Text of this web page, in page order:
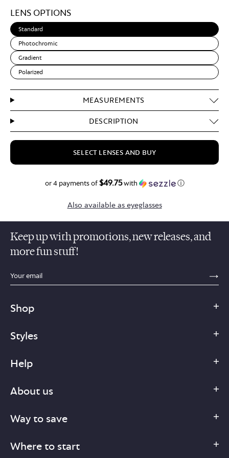
Brown
LENS OPTIONS
Standard
Photochromic
Gradient
Polarized
MEASUREMENTS
DESCRIPTION
SELECT LENSES AND BUY
or 4 payments of$49.75with ⓘ
Also available as eyeglasses
Keep up with promotions, new releases, and
more fun stuff!
sections.footer.email_field_ada_label
Shop
Styles
Help
About us
Way to save
Where to start